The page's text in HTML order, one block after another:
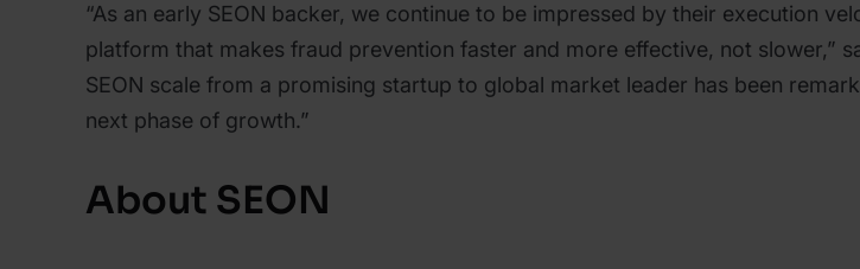
“As an early SEON backer, we continue to be impressed by their execution
platform that makes fraud prevention faster and more effective, not slower,”
SEON scale from a promising startup to global market leader has been
next phase of growth.”
About SEON